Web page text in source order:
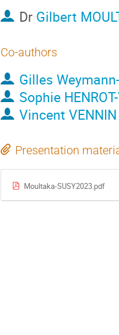
Dr Gilbert
Co-authors
Gilles
Sophie
Vincent VENNIN
Presentation
Moultaka-SUSY2023.pdf